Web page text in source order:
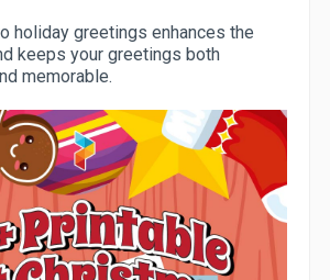
holiday greetings enhances the
keeps your greetings both
memorable.